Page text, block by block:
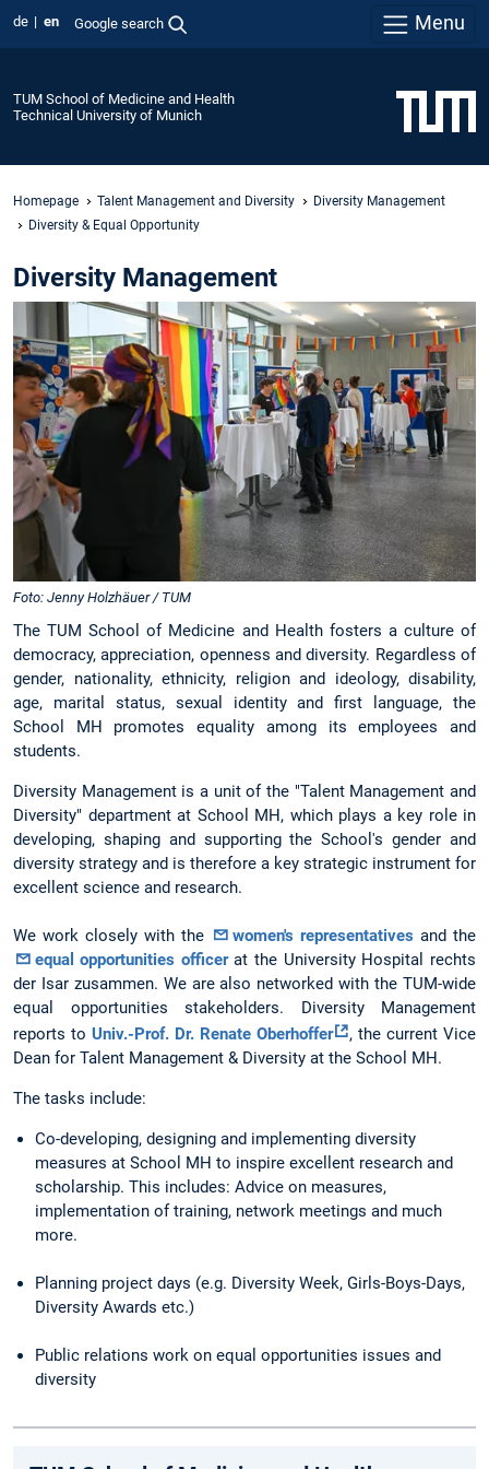
de en Google search Menu
TUM School of Medicine and Health
Technical University of Munich
Homepage Talent Management and Diversity
Diversity Management
Diversity & Equal Opportunity
Diversity Management
Foto: Jenny Holzhäuer / TUM
The TUM School of Medicine and Health fosters a culture of
democracy, appreciation, openness and diversity. Regardless of
gender, nationality, ethnicity, religion and ideology, disability,
age, marital status, sexual identity and first language, the
School MH promotes equality among its employees and
students.
Diversity Management is a unit of the "Talent Management and
Diversity" department at School MH, which plays a key role in
developing, shaping and supporting the School's gender and
diversity strategy and is therefore a key strategic instrument for
excellent science and research.
We work closely with the women's representatives and the
equal opportunities officerat the University Hospital rechts
der Isar zusammen. We are also networked with the TUM-wide
equal opportunities stakeholders. Diversity Management
reports to Univ.-Prof. Dr. Renate Oberhoffer
, the current Vice
Dean for Talent Management & Diversity at the School MH.
The tasks include:
Co-developing, designing and implementing diversity
measures at School MH to inspire excellent research and
scholarship. This includes: Advice on measures,
implementation of training, network meetings and much
more.
Planning project days (e.g. Diversity Week, Girls-Boys-Days,
Diversity Awards etc.)
Public relations work on equal opportunities issues and
diversity